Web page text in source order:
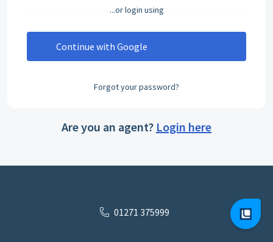
...or login using
Continue with Google
Forgot your password?
Are you an agent? Login here
01271 375999